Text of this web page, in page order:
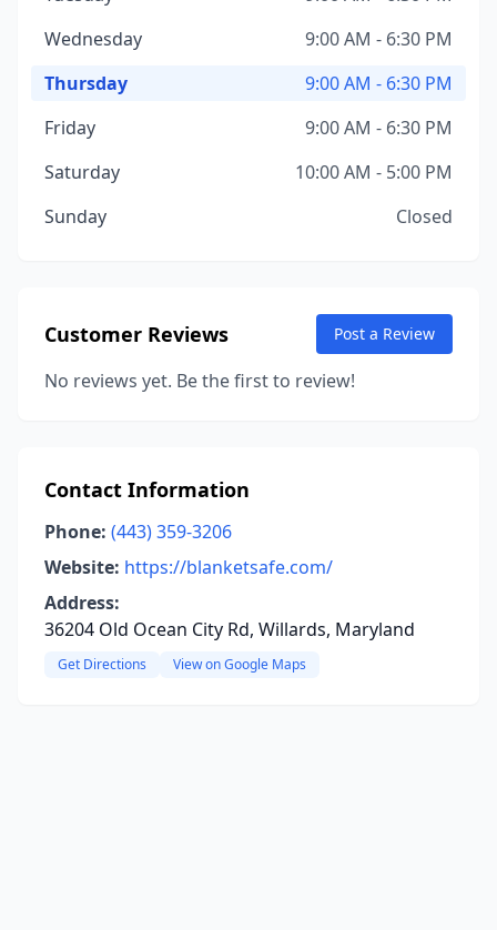
Wednesday
9:00 AM - 6:30 PM
Thursday
9:00 AM - 6:30 PM
Friday
9:00 AM - 6:30 PM
Saturday
10:00 AM - 5:00 PM
Sunday
Closed
Customer Reviews Post a Review
No reviews yet. Be the first to review!
Contact Information
Phone: (443) 359-3206
Website: https://blanketsafe.com/
Address:
36204 Old Ocean City Rd, Willards, Maryland
Get Directions View on Google Maps